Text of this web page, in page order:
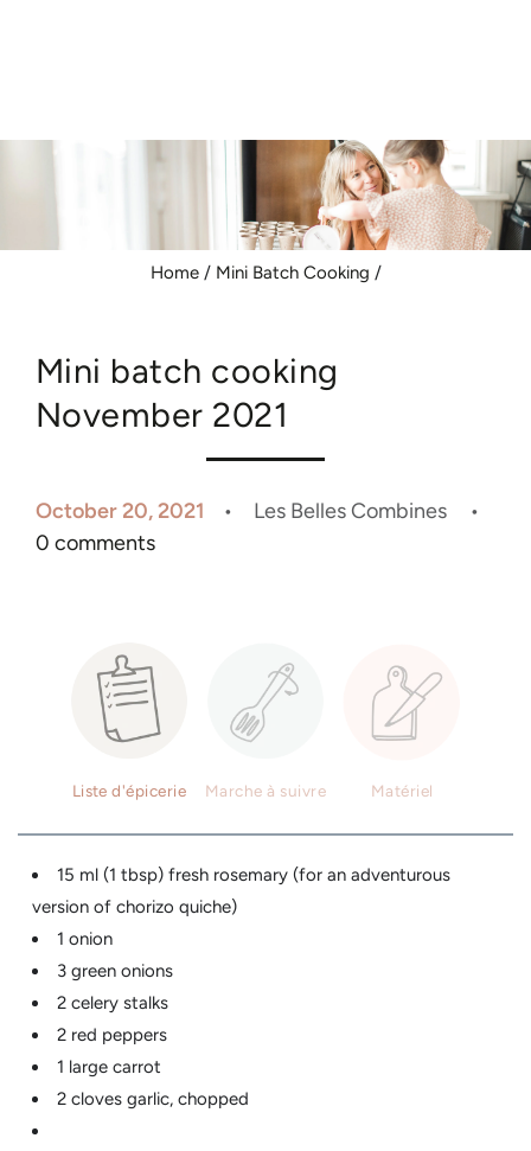
Home / Mini Batch Cooking /
Mini batch cooking
November 2021
October 20, 2021
Les Belles Combines
0 comments
Liste d'épicerie Marche à suivre Matériel
15 ml (1 tbsp) fresh rosemary (for an adventurous
version of chorizo ​​quiche)
1 onion
3 green onions
2 celery stalks
2 red peppers
1 large carrot
2 cloves garlic, chopped